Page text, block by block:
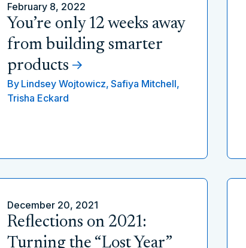
February 8, 2022
You’re only 12 weeks away
from building smarter
products
By Lindsey Wojtowicz, Safiya Mitchell,
Trisha Eckard
December 20, 2021
Reflections on 2021:
Turning the “Lost Year”